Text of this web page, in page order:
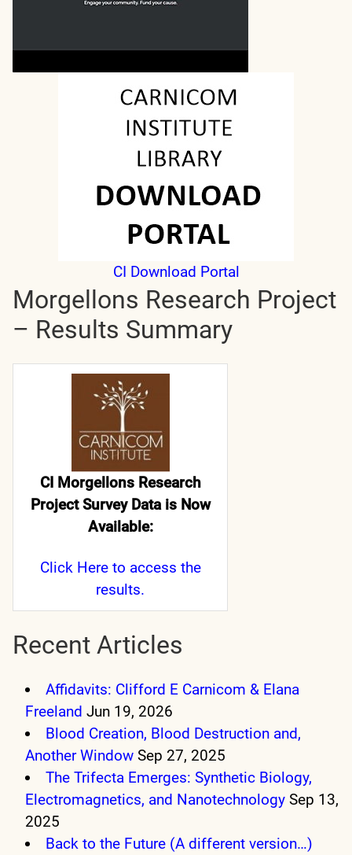
CI Download Portal
Morgellons Research Project
– Results Summary
CI Morgellons Research
Project Survey Data is Now
Available:
Click Hereto access the
results.
Recent Articles
Affidavits: Clifford E Carnicom & Elana
Freeland Jun 19, 2026
Blood Creation, Blood Destruction and,
Another Window Sep 27, 2025
The Trifecta Emerges: Synthetic Biology,
Electromagnetics, and Nanotechnology Sep 13,
2025
Back to the Future (A different version…)